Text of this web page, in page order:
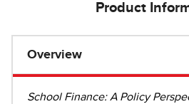
Product
Overview
School Finance: A Policy